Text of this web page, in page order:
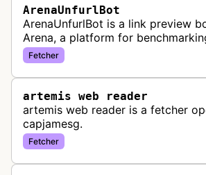
ArenaUnfurlBot
ArenaUnfurlBot is a link preview
Arena, a platform for
comparing different AI models.
link previews when Arena.ai URLs…
Fetcher
artemis web reader
artemis web reader is a fetcher
capjamesg.
Fetcher